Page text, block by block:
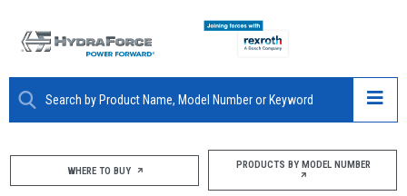
ABOUTWHERE TO BUY PRODUCTS BY MODEL NUMBER